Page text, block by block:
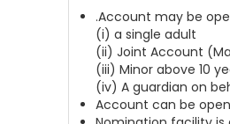
.Account may be
(i) a single adult
(ii) Joint Account
(iii) Minor above 10
(iv) A guardian on
Account can be